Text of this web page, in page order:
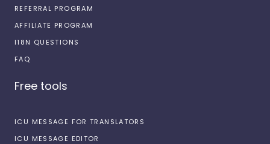
REFERRAL PROGRAM
AFFILIATE PROGRAM
I18N QUESTIONS
FAQ
Free tools
ICU MESSAGE FOR TRANSLATORS
ICU MESSAGE EDITOR